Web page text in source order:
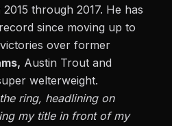
through 2017. He has
since moving up to
over former
Austin Trout and
welterweight.
ring, headlining on
my title in front of my